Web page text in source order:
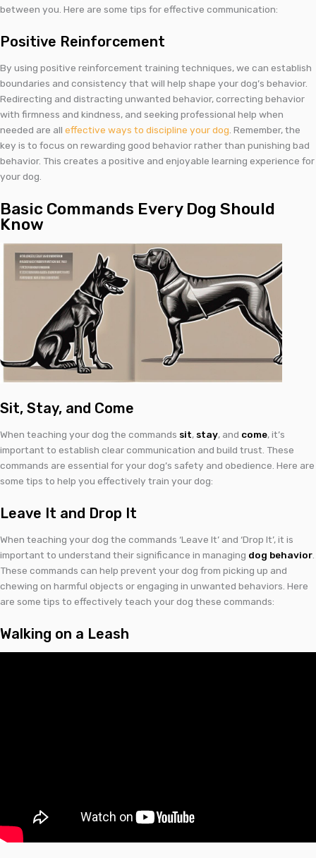
between you. Here are some tips for effective communication:
Positive Reinforcement
By using positive reinforcement training techniques, we can establish
boundaries and consistency that will help shape your dog’s behavior.
Redirecting and distracting unwanted behavior, correcting behavior
with firmness and kindness, and seeking professional help when
needed are all effective ways to discipline your dog . Remember, the
key is to focus on rewarding good behavior rather than punishing bad
behavior. This creates a positive and enjoyable learning experience for
your dog.
Basic Commands Every Dog Should
Know
Sit, Stay, and Come
When teaching your dog the commands sit,stay, and come, it’s
important to establish clear communication and build trust. These
commands are essential for your dog’s safety and obedience. Here are
some tips to help you effectively train your dog:
Leave It and Drop It
When teaching your dog the commands ‘Leave It’ and ‘Drop It’, it is
important to understand their significance in managing dog behavior
These commands can help prevent your dog from picking up and
chewing on harmful objects or engaging in unwanted behaviors. Here
are some tips to effectively teach your dog these commands:
Walking on a Leash